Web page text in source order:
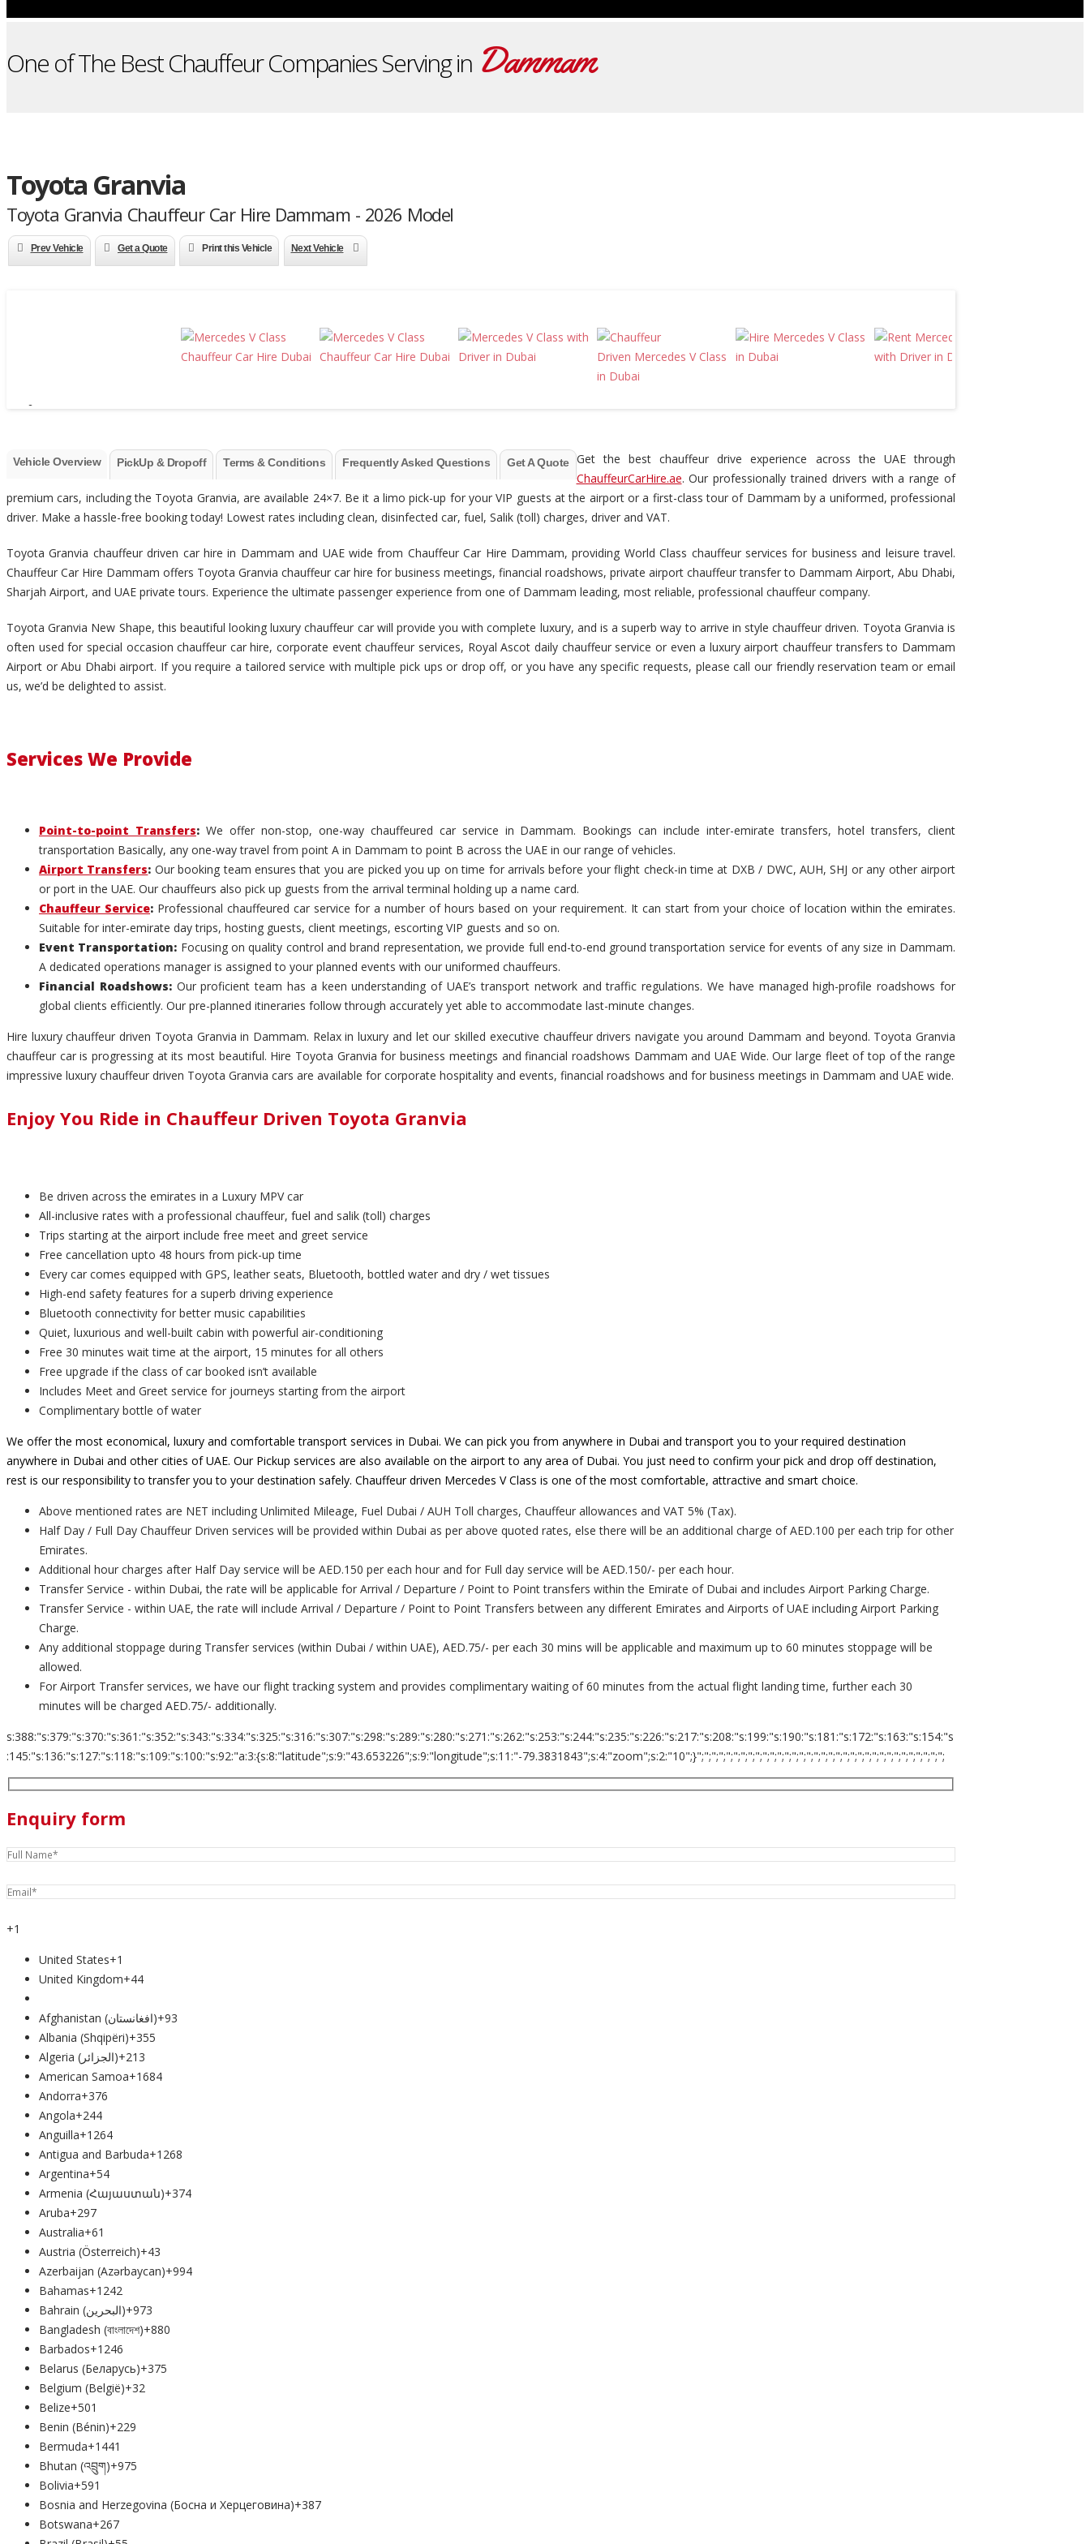
One of The Best Chauffeur Companies Serving in Dammam
Toyota Granvia
Toyota Granvia Chauffeur Car Hire Dammam - 2026 Model
Prev Vehicle Get a Quote Print this Vehicle Next Vehicle
Vehicle Overview PickUp & Dropoff Terms & Conditions Frequently Asked Questions Get A Quote Get the best chauffeur drive experience across the UAE through
ChauffeurCarHire.ae. Our professionally trained drivers with a range of
premium cars, including the Toyota Granvia, are available 24×7. Be it a limo pick-up for your VIP guests at the airport or a first-class tour of Dammam by a uniformed, professional
driver. Make a hassle-free booking today! Lowest rates including clean, disinfected car, fuel, Salik (toll) charges, driver and VAT.
Toyota Granvia chauffeur driven car hire in Dammam and UAE wide from Chauffeur Car Hire Dammam, providing World Class chauffeur services for business and leisure travel.
Chauffeur Car Hire Dammam offers Toyota Granvia chauffeur car hire for business meetings, financial roadshows, private airport chauffeur transfer to Dammam Airport, Abu Dhabi,
Sharjah Airport, and UAE private tours. Experience the ultimate passenger experience from one of Dammam leading, most reliable, professional chauffeur company.
Toyota Granvia New Shape, this beautiful looking luxury chauffeur car will provide you with complete luxury, and is a superb way to arrive in style chauffeur driven. Toyota Granvia is
often used for special occasion chauffeur car hire, corporate event chauffeur services, Royal Ascot daily chauffeur service or even a luxury airport chauffeur transfers to Dammam
Airport or Abu Dhabi airport. If you require a tailored service with multiple pick ups or drop off, or you have any specific requests, please call our friendly reservation team or email
us, we’d be delighted to assist.
Services We Provide
Point-to-point Transfers:We offer non-stop, one-way chauffeured car service in Dammam. Bookings can include inter-emirate transfers, hotel transfers, client
transportation Basically, any one-way travel from point A in Dammam to point B across the UAE in our range of vehicles.
Airport Transfers: Our booking team ensures that you are picked you up on time for arrivals before your flight check-in time at DXB / DWC, AUH, SHJ or any other airport
or port in the UAE. Our chauffeurs also pick up guests from the arrival terminal holding up a name card.
Chauffeur Service: Professional chauffeured car service for a number of hours based on your requirement. It can start from your choice of location within the emirates.
Suitable for inter-emirate day trips, hosting guests, client meetings, escorting VIP guests and so on.
Event Transportation: Focusing on quality control and brand representation, we provide full end-to-end ground transportation service for events of any size in Dammam.
A dedicated operations manager is assigned to your planned events with our uniformed chauffeurs.
Financial Roadshows:Our proficient team has a keen understanding of UAE’s transport network and traffic regulations. We have managed high-profile roadshows for
global clients efficiently. Our pre-planned itineraries follow through accurately yet able to accommodate last-minute changes.
Hire luxury chauffeur driven Toyota Granvia in Dammam. Relax in luxury and let our skilled executive chauffeur drivers navigate you around Dammam and beyond. Toyota Granvia
chauffeur car is progressing at its most beautiful. Hire Toyota Granvia for business meetings and financial roadshows Dammam and UAE Wide. Our large fleet of top of the range
impressive luxury chauffeur driven Toyota Granvia cars are available for corporate hospitality and events, financial roadshows and for business meetings in Dammam and UAE wide.
Enjoy You Ride in Chauffeur Driven Toyota Granvia
Be driven across the emirates in a Luxury MPV car
All-inclusive rates with a professional chauffeur, fuel and salik (toll) charges
Trips starting at the airport include free meet and greet service
Free cancellation upto 48 hours from pick-up time
Every car comes equipped with GPS, leather seats, Bluetooth, bottled water and dry / wet tissues
High-end safety features for a superb driving experience
Bluetooth connectivity for better music capabilities
Quiet, luxurious and well-built cabin with powerful air-conditioning
Free 30 minutes wait time at the airport, 15 minutes for all others
Free upgrade if the class of car booked isn’t available
Includes Meet and Greet service for journeys starting from the airport
Complimentary bottle of water
We offer the most economical, luxury and comfortable transport services in Dubai. We can pick you from anywhere in Dubai and transport you to your required destination
anywhere in Dubai and other cities of UAE. Our Pickup services are also available on the airport to any area of Dubai. You just need to confirm your pick and drop off destination,
rest is our responsibility to transfer you to your destination safely. Chauffeur driven Mercedes V Class is one of the most comfortable, attractive and smart choice.
Above mentioned rates are NET including Unlimited Mileage, Fuel Dubai / AUH Toll charges, Chauffeur allowances and VAT 5% (Tax).
Half Day / Full Day Chauffeur Driven services will be provided within Dubai as per above quoted rates, else there will be an additional charge of AED.100 per each trip for other
Emirates.
Additional hour charges after Half Day service will be AED.150 per each hour and for Full day service will be AED.150/- per each hour.
Transfer Service - within Dubai, the rate will be applicable for Arrival / Departure / Point to Point transfers within the Emirate of Dubai and includes Airport Parking Charge.
Transfer Service - within UAE, the rate will include Arrival / Departure / Point to Point Transfers between any different Emirates and Airports of UAE including Airport Parking
Charge.
Any additional stoppage during Transfer services (within Dubai / within UAE), AED.75/- per each 30 mins will be applicable and maximum up to 60 minutes stoppage will be
allowed.
For Airport Transfer services, we have our flight tracking system and provides complimentary waiting of 60 minutes from the actual flight landing time, further each 30
minutes will be charged AED.75/- additionally.
s:388:"s:379:"s:370:"s:361:"s:352:"s:343:"s:334:"s:325:"s:316:"s:307:"s:298:"s:289:"s:280:"s:271:"s:262:"s:253:"s:244:"s:235:"s:226:"s:217:"s:208:"s:199:"s:190:"s:181:"s:172:"s:163:"s:154:"s
:145:"s:136:"s:127:"s:118:"s:109:"s:100:"s:92:"a:3:{s:8:"latitude";s:9:"43.653226";s:9:"longitude";s:11:"-79.3831843";s:4:"zoom";s:2:"10";}";";";";";";";";";";";";";";";";";";";";";";";";";";";";";";";";";";
Enquiry form
+1
United States+1
United Kingdom+44
Afghanistan (‫افغانستان‬‎)+93
Albania (Shqipëri)+355
Algeria (‫الجزائر‬‎)+213
American Samoa+1684
Andorra+376
Angola+244
Anguilla+1264
Antigua and Barbuda+1268
Argentina+54
Armenia (Հայաստան)+374
Aruba+297
Australia+61
Austria (Österreich)+43
Azerbaijan (Azərbaycan)+994
Bahamas+1242
Bahrain (‫البحرين‬‎)+973
Bangladesh (বাংলাদেশ)+880
Barbados+1246
Belarus (Беларусь)+375
Belgium (België)+32
Belize+501
Benin (Bénin)+229
Bermuda+1441
Bhutan (འབྲུག)+975
Bolivia+591
Bosnia and Herzegovina (Босна и Херцеговина)+387
Botswana+267